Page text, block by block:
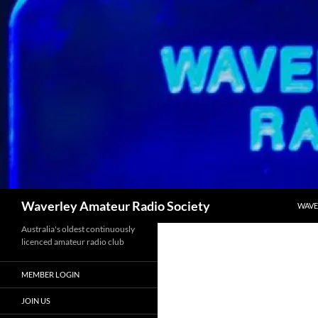
Skip
to
content
Waverley Amateur Radio Society
Australia's oldest continuously
licenced amateur radio club
MEMBER LOGIN
JOIN US